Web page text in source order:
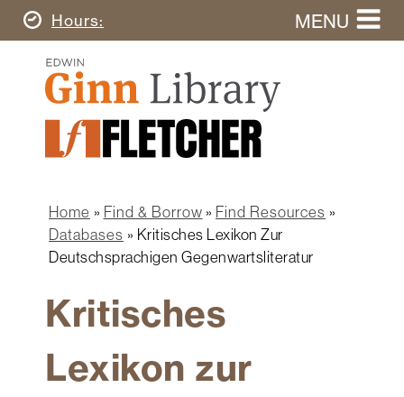
Skip
to
content
Today's
Hours MENU
Ginn
Library
Home
Ginn
Library
Fletcher
Graduate
Search
this
website
navigation
Borrow
Research
Spaces
Breadcrumb
Home Find & Borrow
Find Resources
Databases
Kritisches Lexikon Zur
Deutschsprachigen Gegenwartsliteratur
Kritisches
Lexikon zur